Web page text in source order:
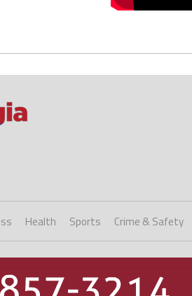
Health Sports Crime & Safety